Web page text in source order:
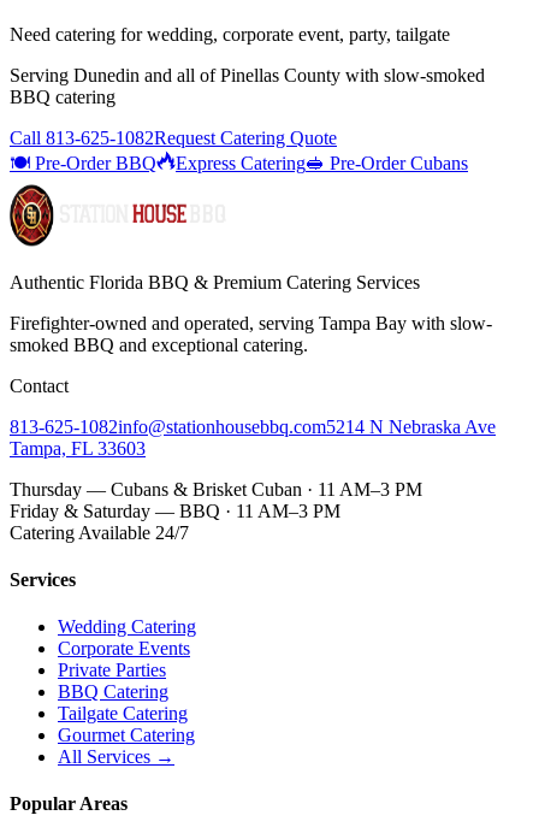
Need catering for wedding, corporate event, party, tailgate
Serving Dunedin and all ofPinellas County with slow-smoked
BBQ catering
Call 813-625-1082Request Catering Quote
🍽️ Pre-Order BBQ
Express Catering🥪 Pre-Order Cubans
Authentic Florida BBQ & Premium Catering Services
Firefighter-owned and operated, serving Tampa Bay with slow-
smoked BBQ and exceptional catering.
Contact
813-625-1082info@stationhousebbq.com5214 N Nebraska Ave
Tampa, FL 33603
Thursday — Cubans & Brisket Cuban · 11 AM–3 PM
Friday & Saturday — BBQ · 11 AM–3 PM
Catering Available 24/7
Services
Wedding Catering
Corporate Events
Private Parties
BBQ Catering
Tailgate Catering
Gourmet Catering
All Services →
Popular Areas